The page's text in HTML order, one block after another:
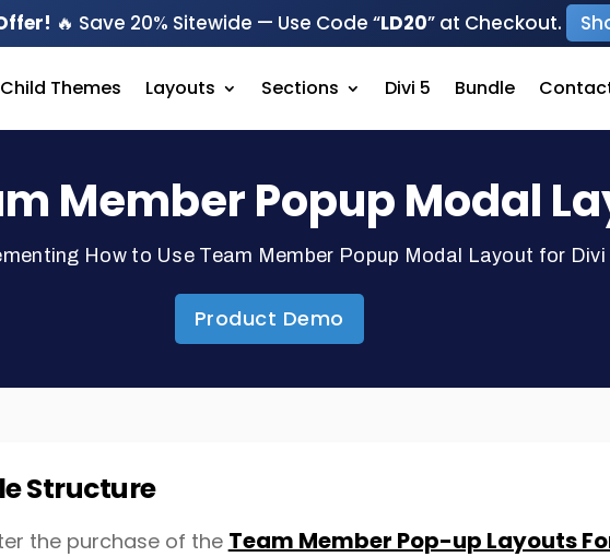
🔥 Save 20% Sitewide — Use Code “LD20” at Checkout.
Themes Layouts Sections Divi 5 Bundle
Member Popup Modal
How to Use Team Member Popup Modal Layout for Divi
Product Demo
Structure
the purchase of the Team Member Pop-up Layouts